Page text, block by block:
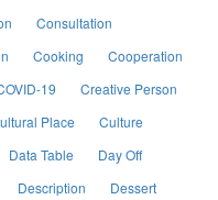
Consultation
Cooking
Cooperation
19
Creative Person
Place
Culture
Data Table
Day Off
Description
Dessert